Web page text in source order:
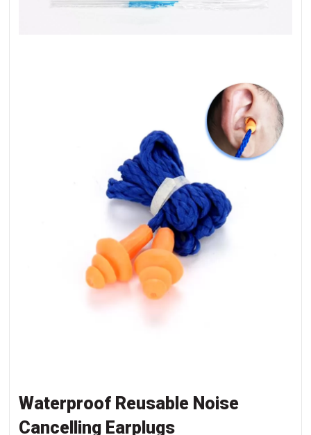
Waterproof Reusable Noise
Cancelling Earplugs